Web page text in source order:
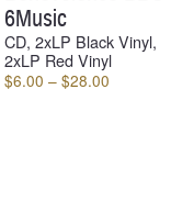
6Music
CD, 2xLP Black Vinyl,
2xLP Red Vinyl
$6.00 – $28.00